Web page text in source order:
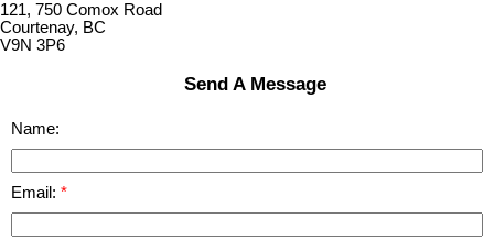
121, 750 Comox Road
Courtenay, BC
V9N 3P6
Send A Message
Name:
Email: